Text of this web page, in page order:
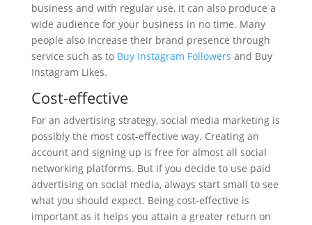
business and with regular use, it can also produce a
wide audience for your business in no time. Many
people also increase their brand presence through
service such as to Buy Instagram Followers and Buy
Instagram Likes.
Cost-effective
For an advertising strategy, social media marketing is
possibly the most cost-effective way. Creating an
account and signing up is free for almost all social
networking platforms. But if you decide to use paid
advertising on social media, always start small to see
what you should expect. Being cost-effective is
important as it helps you attain a greater return on